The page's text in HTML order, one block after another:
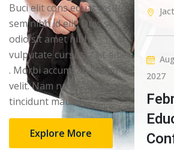
Buci elit cons equat ipsutis
sem nibh id elit. Duis sed
odio sit amet nibh
vulputate cursus a sit amet
. Morbi accumsan ipsum
velit. Nam nec tellus a odio
tincidunt mauris
Explore More
2027